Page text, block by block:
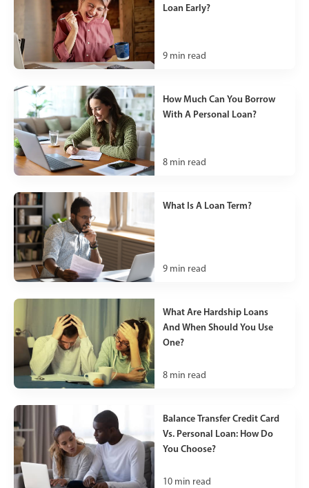
Loan Early?
9 min read
How Much Can You Borrow
With A Personal Loan?
8 min read
What Is A Loan Term?
9 min read
What Are Hardship Loans
And When Should You Use
One?
8 min read
Balance Transfer Credit Card
Vs. Personal Loan: How Do
You Choose?
10 min read